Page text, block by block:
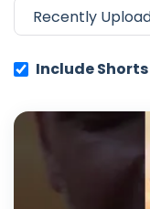
Include Shorts